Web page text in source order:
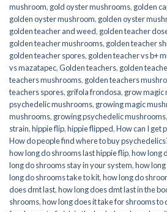
mushroom, gold oyster mushrooms, golden
golden oyster mushroom, golden oyster
golden teacher and weed, golden teacher
golden teacher mushrooms, golden teacher
golden teacher spores, golden teacher vs b+
vs mazatapec,Golden teachers, golden
teachers mushrooms, golden teachers
teachers spores, grifola frondosa, grow magic
psychedelic mushrooms, growing magic
mushrooms, growing psychedelic mushrooms,
strain,hippie flip,hippie flipped,How can I get
How do people find where to buy
how long do shrooms last hippie flip,how long
long do shrooms stay in your system,how
long do shrooms take to kit,how long do
does dmt last,how long does dmt last in the
shrooms,how long does it take for shrooms to